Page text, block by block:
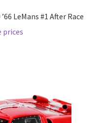
LeMans #1 After Race
prices